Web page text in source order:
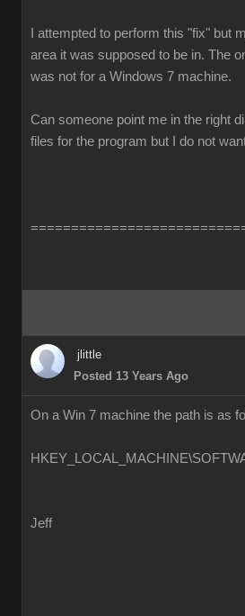
I attempted to perform this "fix" but
area it was supposed to be in. The
was not for a Windows 7 machine.
Can someone point me in the right
files for the program but I do not
jlittle
Posted 13 Years Ago
On a Win 7 machine the path is as
Jeff